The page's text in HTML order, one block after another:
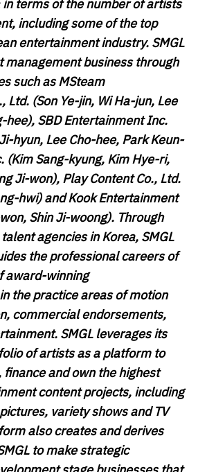
in terms of the number of artists
including some of the top
entertainment industry. SMGL
management business through
such as MSteam
Ltd. (Son Ye-jin, Wi Ha-jun, Lee
hee), SBD Entertainment Inc.
hyun, Lee Cho-hee, Park Keun-
(Kim Sang-kyung, Kim Hye-ri,
Ji-won), Play Content Co., Ltd.
hwi) and Kook Entertainment
Shin Ji-woong). Through
agencies in Korea, SMGL
the professional careers of
award-winning
the practice areas of motion
commercial endorsements,
SMGL leverages its
of artists as a platform to
and own the highest
content projects, including
variety shows and TV
also creates and derives
to make strategic